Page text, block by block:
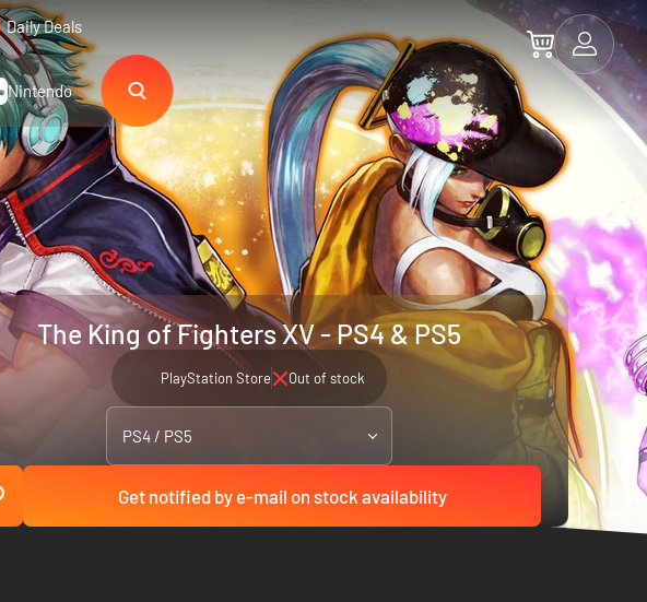
Daily Deals
Nintendo
The King of Fighters XV - PS4 & PS5
PlayStation Store Out of stock
PS4 / PS5
Get notified by e-mail on stock availability